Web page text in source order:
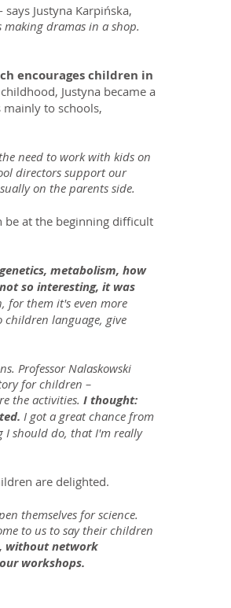
- says Justyna Karpińska,
making dramas in a shop.
encourages children in
Justyna became a
mainly to schools,
need to work with kids on
directors support our
on the parents side.
be at the beginning difficult
metabolism, how
so interesting, it was
for them it's even more
language, give
Professor Nalaskowski
for children –
the activities. I thought:
I got a great chance from
I should do, that I'm really
are delighted.
themselves for science.
to us to say their children
without network
workshops.